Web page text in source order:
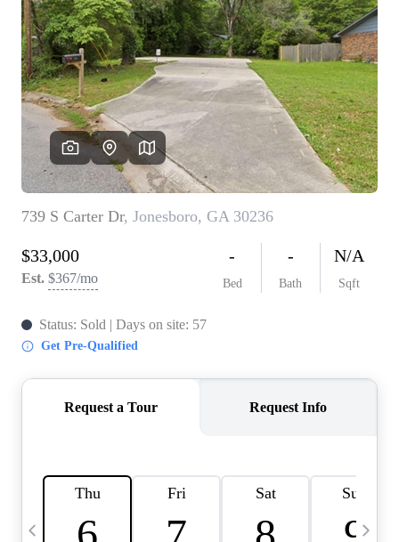
HOME VALUE
WHO WE ARE
REVIEWS
CAREERS
ABOUT PLACE
CONNECT
TOP AREAS
BLOG